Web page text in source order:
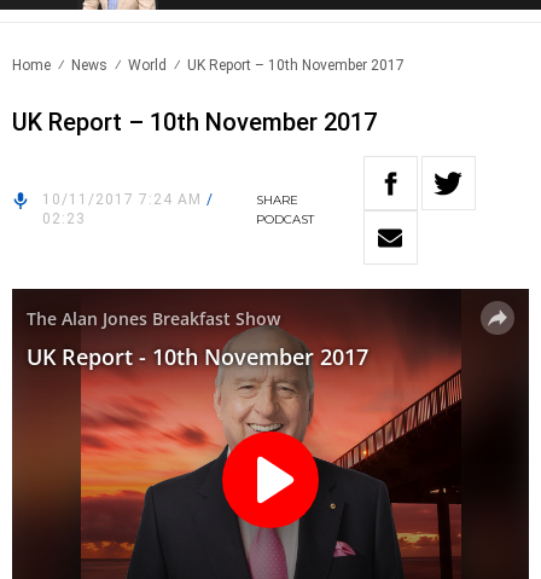
Home News World UK Report – 10th November 2017
UK Report – 10th November 2017
10/11/2017 7:24 AM /
02:23
SHARE
PODCAST